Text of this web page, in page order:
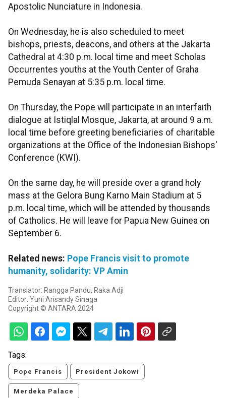
Apostolic Nunciature in Indonesia.
On Wednesday, he is also scheduled to meet
bishops, priests, deacons, and others at the Jakarta
Cathedral at 4:30 p.m. local time and meet Scholas
Occurrentes youths at the Youth Center of Graha
Pemuda Senayan at 5:35 p.m. local time.
On Thursday, the Pope will participate in an interfaith
dialogue at Istiqlal Mosque, Jakarta, at around 9 a.m.
local time before greeting beneficiaries of charitable
organizations at the Office of the Indonesian Bishops'
Conference (KWI).
On the same day, he will preside over a grand holy
mass at the Gelora Bung Karno Main Stadium at 5
p.m. local time, which will be attended by thousands
of Catholics. He will leave for Papua New Guinea on
September 6.
Related news: Pope Francis visit to promote
humanity, solidarity: VP Amin
Translator: Rangga Pandu, Raka Adji
Editor: Yuni Arisandy Sinaga
Copyright © ANTARA 2024
Tags:
Pope Francis President Jokowi
Merdeka Palace